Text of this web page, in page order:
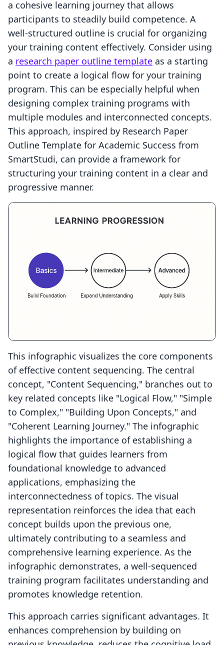
a cohesive learning journey that allows
participants to steadily build competence. A
well-structured outline is crucial for organizing
your training content effectively. Consider using
a research paper outline template as a starting
point to create a logical flow for your training
program. This can be especially helpful when
designing complex training programs with
multiple modules and interconnected concepts.
This approach, inspired by Research Paper
Outline Template for Academic Success from
SmartStudi, can provide a framework for
structuring your training content in a clear and
progressive manner.
This infographic visualizes the core components
of effective content sequencing. The central
concept, "Content Sequencing," branches out to
key related concepts like "Logical Flow," "Simple
to Complex," "Building Upon Concepts," and
"Coherent Learning Journey." The infographic
highlights the importance of establishing a
logical flow that guides learners from
foundational knowledge to advanced
applications, emphasizing the
interconnectedness of topics. The visual
representation reinforces the idea that each
concept builds upon the previous one,
ultimately contributing to a seamless and
comprehensive learning experience. As the
infographic demonstrates, a well-sequenced
training program facilitates understanding and
promotes knowledge retention.
This approach carries significant advantages. It
enhances comprehension by building on